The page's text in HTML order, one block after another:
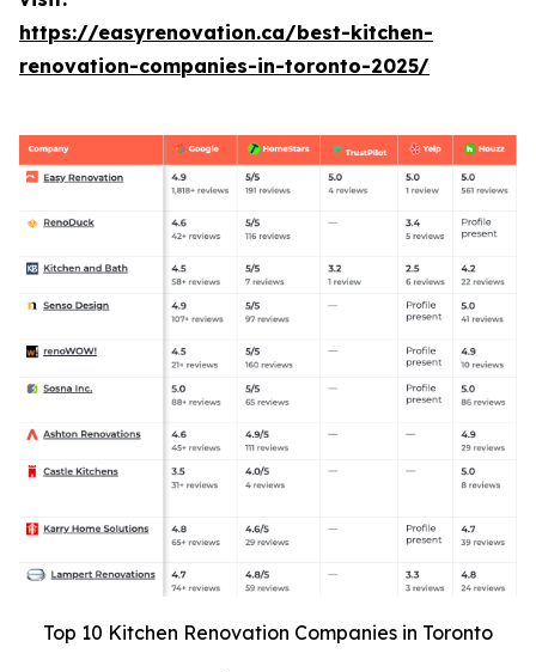
https://easyrenovation.ca/best-kitchen-
renovation-companies-in-toronto-2025/
Top 10 Kitchen Renovation Companies in Toronto